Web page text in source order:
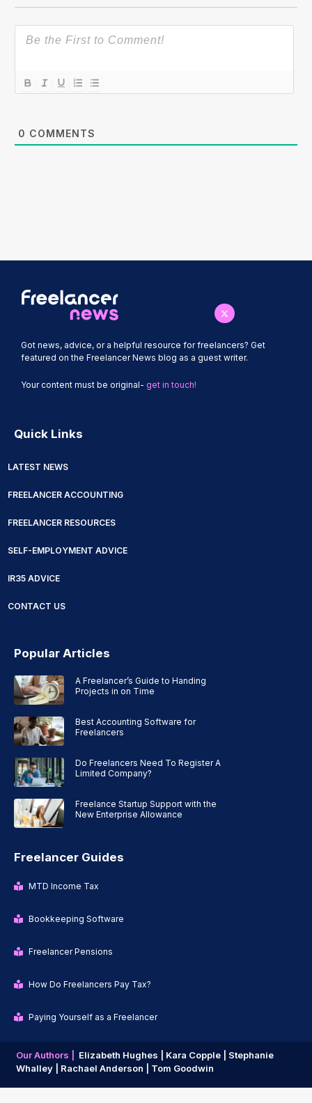
0 COMMENTS
Got news, advice, or a helpful resource for freelancers? Get
featured on the Freelancer News blog as a guest writer.
Your content must be original- get in touch!
Quick Links
LATEST NEWS
FREELANCER ACCOUNTING
FREELANCER RESOURCES
SELF-EMPLOYMENT ADVICE
IR35 ADVICE
CONTACT US
Popular Articles
A Freelancer’s Guide to Handing
Projects in on Time
Best Accounting Software for
Freelancers
Do Freelancers Need To Register A
Limited Company?
Freelance Startup Support with the
New Enterprise Allowance
Freelancer Guides
MTD Income Tax
Bookkeeping Software
Freelancer Pensions
How Do Freelancers Pay Tax?
Paying Yourself as a Freelancer
Our Authors | Elizabeth Hughes | Kara Copple | Stephanie
Whalley | Rachael Anderson | Tom Goodwin